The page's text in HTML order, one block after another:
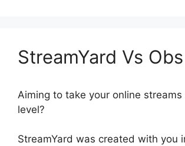
StreamYard Vs
Aiming to take your online streams
level?
StreamYard was created with you